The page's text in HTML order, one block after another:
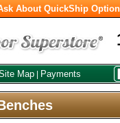
About QuickShip
Map Payments